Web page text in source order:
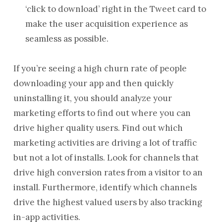
‘click to download’ right in the Tweet card to
make the user acquisition experience as
seamless as possible.
If you’re seeing a high churn rate of people
downloading your app and then quickly
uninstalling it, you should analyze your
marketing efforts to find out where you can
drive higher quality users. Find out which
marketing activities are driving a lot of traffic
but not a lot of installs. Look for channels that
drive high conversion rates from a visitor to an
install. Furthermore, identify which channels
drive the highest valued users by also tracking
in-app activities.